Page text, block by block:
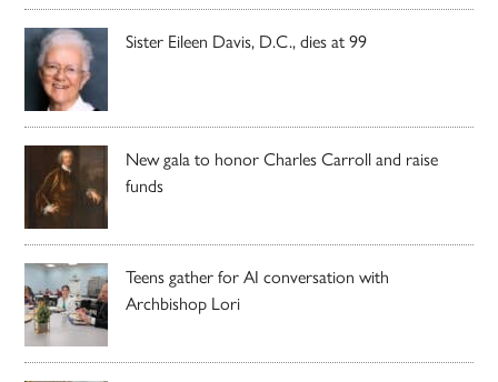
Sister Eileen Davis, D.C., dies at 99
New gala to honor Charles Carroll and raise
funds
Teens gather for AI conversation with
Archbishop Lori